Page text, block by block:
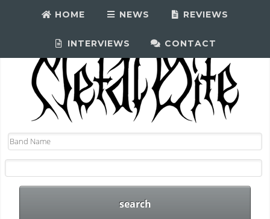
HOME NEWS REVIEWS
INTERVIEWS CONTACT